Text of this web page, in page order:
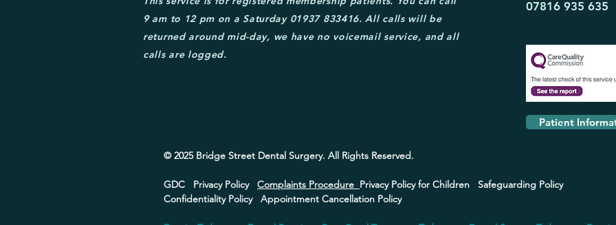
9 am to 12 pm on a Saturday 01937 833416. All calls will be
returned around mid-day, we have no voicemail service, and all
calls are logged.
07816 935 635
Patient
© 2025 Bridge Street Dental Surgery. All Rights Reserved.
GDC Privacy Policy Complaints Procedure Privacy Policy for Children Safeguarding Policy
Confidentiality Policy Appointment Cancellation Policy